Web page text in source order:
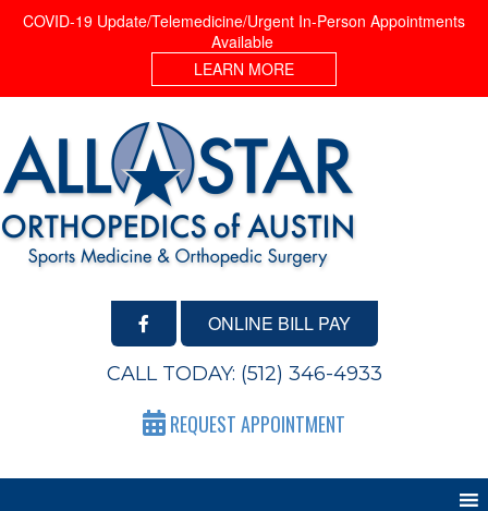
COVID-19 Update/Telemedicine/Urgent In-Person Appointments
Available
LEARN MORE
ONLINE BILL PAY
CALL TODAY: (512) 346-4933
REQUEST APPOINTMENT